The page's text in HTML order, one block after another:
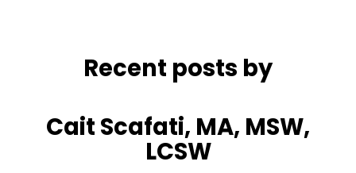
Recent posts by
Cait Scafati, MA, MSW,
LCSW